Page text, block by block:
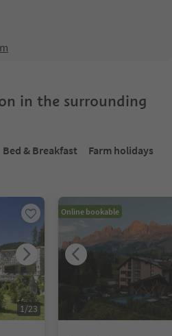
in the surrounding
Bed & Breakfast
Farm holidays
1/23
Online bookable